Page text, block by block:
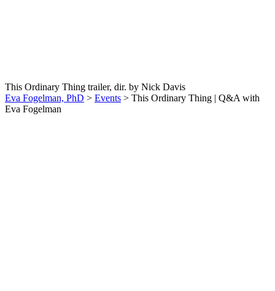
This Ordinary Thing trailer, dir. by Nick Davis
Eva Fogelman, PhD > Events > This Ordinary Thing | Q&A with
Eva Fogelman